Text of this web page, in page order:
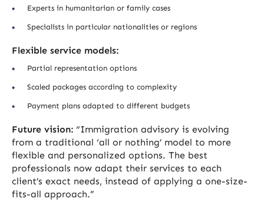
Experts in humanitarian or family cases
Specialists in particular nationalities or regions
Flexible service models:
Partial representation options
Scaled packages according to complexity
Payment plans adapted to different budgets
Future vision: “Immigration advisory is evolving
from a traditional ‘all or nothing’ model to more
flexible and personalized options. The best
professionals now adapt their services to each
client’s exact needs, instead of applying a one-size-
fits-all approach.”